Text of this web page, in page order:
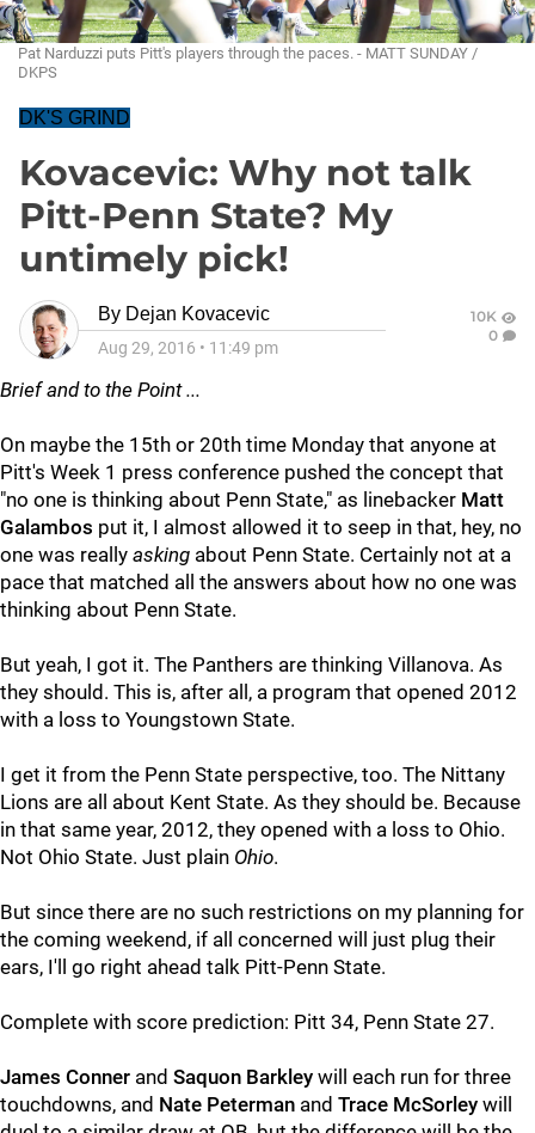
Pat Narduzzi puts Pitt's players through the paces. - MATT SUNDAY /
DKPS
DK'S GRIND
Kovacevic: Why not talk
Pitt-Penn State? My
untimely pick!
By Dejan Kovacevic
Aug 29, 2016 • 11:49 pm
10K
0
Brief and to the Point ...
On maybe the 15th or 20th time Monday that anyone at
Pitt's Week 1 press conference pushed the concept that
"no one is thinking about Penn State," as linebacker Matt
Galambos put it, I almost allowed it to seep in that, hey, no
one was really asking about Penn State. Certainly not at a
pace that matched all the answers about how no one was
thinking about Penn State.
But yeah, I got it. The Panthers are thinking Villanova. As
they should. This is, after all, a program that opened 2012
with a loss to Youngstown State.
I get it from the Penn State perspective, too. The Nittany
Lions are all about Kent State. As they should be. Because
in that same year, 2012, they opened with a loss to Ohio.
Not Ohio State. Just plain Ohio.
But since there are no such restrictions on my planning for
the coming weekend, if all concerned will just plug their
ears, I'll go right ahead talk Pitt-Penn State.
Complete with score prediction: Pitt 34, Penn State 27.
James Conner and Saquon Barkley will each run for three
touchdowns, and Nate Peterman and Trace McSorley will